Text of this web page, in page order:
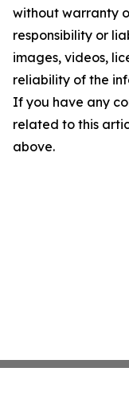
without warranty
responsibility or
images, videos,
reliability of the
If you have any
related to this
above.